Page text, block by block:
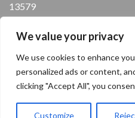
We value your privacy
We use cookies to enhance
personalized ads or content,
clicking "Accept All", you
Customize
13579
Privacy Policy